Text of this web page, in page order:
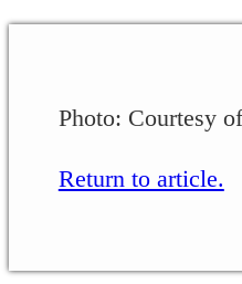
Photo: Courtesy
Return to article.